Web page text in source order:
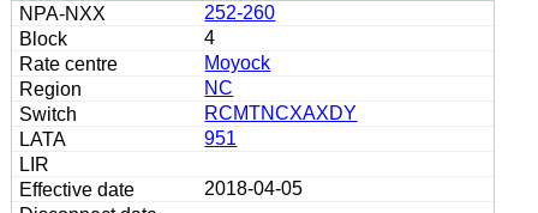
252-260
4
Moyock
NC
RCMTNCXAXDY
951
2018-04-05